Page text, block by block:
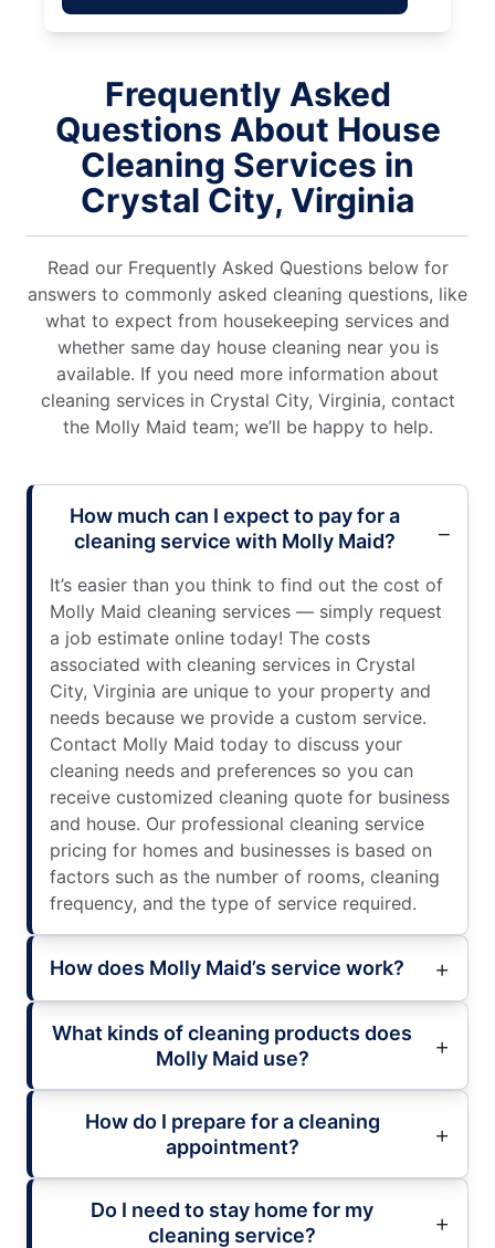
Frequently Asked
Questions About House
Cleaning Services in
Crystal City, Virginia
Read our Frequently Asked Questions below for
answers to commonly asked cleaning questions, like
what to expect from housekeeping services and
whether same day house cleaning near you is
available. If you need more information about
cleaning services in Crystal City, Virginia, contact
the Molly Maid team; we’ll be happy to help.
How much can I expect to pay for a
cleaning service with Molly Maid?
It’s easier than you think to find out the cost of
Molly Maid cleaning services — simply request
a job estimate online today! The costs
associated with cleaning services in Crystal
City, Virginia are unique to your property and
needs because we provide a custom service.
Contact Molly Maid today to discuss your
cleaning needs and preferences so you can
receive customized cleaning quote for business
and house. Our professional cleaning service
pricing for homes and businesses is based on
factors such as the number of rooms, cleaning
frequency, and the type of service required.
How does Molly Maid’s service work?
What kinds of cleaning products does
Molly Maid use?
How do I prepare for a cleaning
appointment?
Do I need to stay home for my
cleaning service?